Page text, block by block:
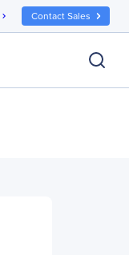
chevron_right Contact Sales